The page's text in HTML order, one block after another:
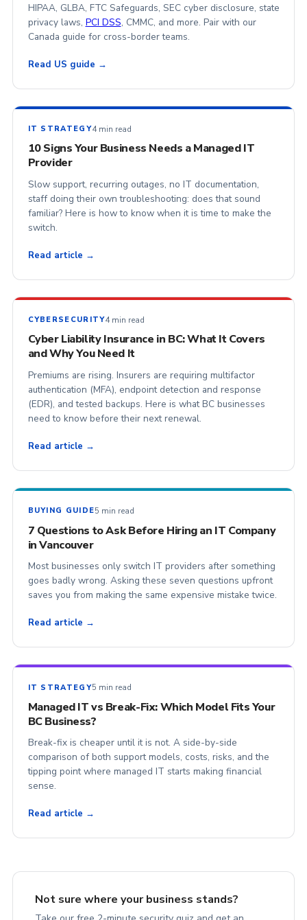
HIPAA, GLBA, FTC Safeguards, SEC cyber disclosure, state
privacy laws, PCI DSS, CMMC, and more. Pair with our
Canada guide for cross-border teams.
Read US guide →
IT STRATEGY4 min read
10 Signs Your Business Needs a Managed IT
Provider
Slow support, recurring outages, no IT documentation,
staff doing their own troubleshooting: does that sound
familiar? Here is how to know when it is time to make the
switch.
Read article →
CYBERSECURITY4 min read
Cyber Liability Insurance in BC: What It Covers
and Why You Need It
Premiums are rising. Insurers are requiring multifactor
authentication (MFA), endpoint detection and response
(EDR), and tested backups. Here is what BC businesses
need to know before their next renewal.
Read article →
BUYING GUIDE5 min read
7 Questions to Ask Before Hiring an IT Company
in Vancouver
Most businesses only switch IT providers after something
goes badly wrong. Asking these seven questions upfront
saves you from making the same expensive mistake twice.
Read article →
IT STRATEGY5 min read
Managed IT vs Break-Fix: Which Model Fits Your
BC Business?
Break-fix is cheaper until it is not. A side-by-side
comparison of both support models, costs, risks, and the
tipping point where managed IT starts making financial
sense.
Read article →
Not sure where your business stands?